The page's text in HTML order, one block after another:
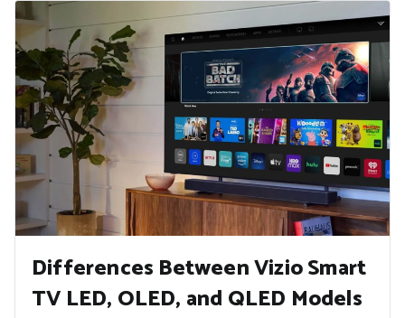
Differences Between Vizio Smart
TV LED, OLED, and QLED Models